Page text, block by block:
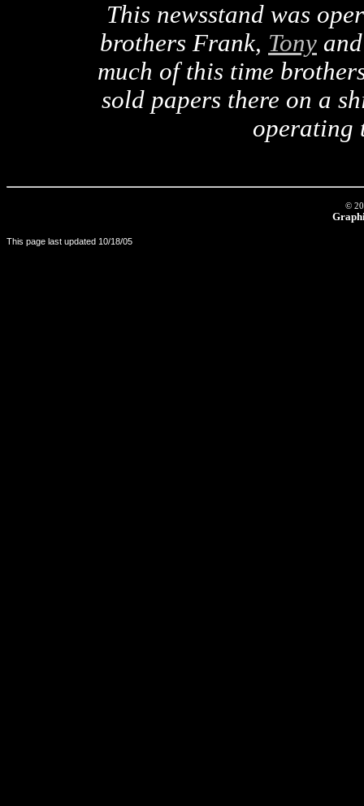
This newsstand was
brothers Frank, Tony
much of this time
sold papers there on a
operating
©
This page last updated 10/18/05